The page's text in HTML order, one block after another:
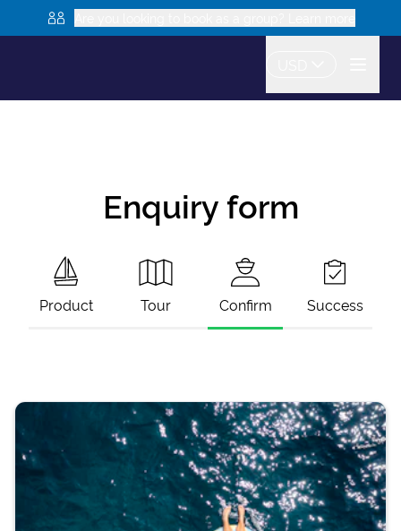
Enquiry form
Product Tour Confirm Success